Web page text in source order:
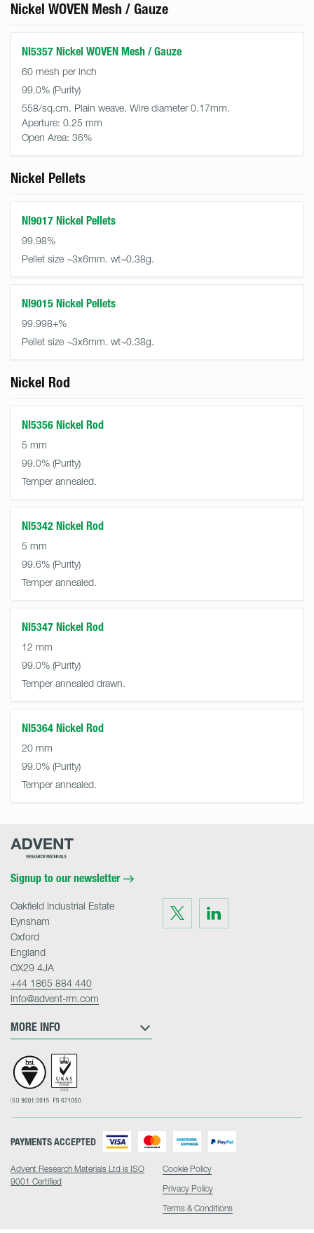
Nickel WOVEN Mesh / Gauze
NI5357 Nickel WOVEN Mesh / Gauze
60 mesh per inch
99.0%
558/sq.cm. Plain weave. Wire diameter 0.17mm.
Aperture: 0.25 mm
Open Area: 36%
Nickel Pellets
NI9017 Nickel Pellets
99.98%
Pellet size ~3x6mm. wt~0.38g.
NI9015 Nickel Pellets
99.998+%
Pellet size ~3x6mm. wt~0.38g.
Nickel Rod
NI5356 Nickel Rod
5 mm
99.0%
Temper annealed.
NI5342 Nickel Rod
5 mm
99.6%
Temper annealed.
NI5347 Nickel Rod
12 mm
99.0%
Temper annealed drawn.
NI5364 Nickel Rod
20 mm
99.0%
Temper annealed.
Advent
Signup to our newsletter
Visit
us
on
Twitter
Visit
on
LinkedIn
MORE INFO
Oakfield Industrial Estate
Eynsham
Oxford
England
OX29 4JA
+44 1865 884 440
info@advent-rm.com
Advent Research Materials Ltd is ISO
9001 Certified
PAYMENTS ACCEPTED
Cookie Policy
Privacy Policy
Terms & Conditions